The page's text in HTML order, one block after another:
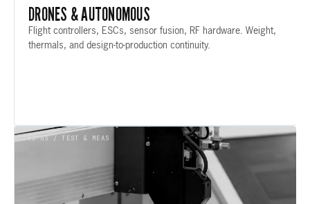
DRONES & AUTONOMOUS
Flight controllers, ESCs, sensor fusion, RF hardware. Weight,
thermals, and design-to-production continuity.
IND-03 / TEST & MEAS